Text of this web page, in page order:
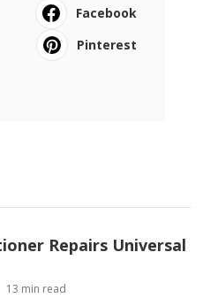
Facebook
Pinterest
Repairs Universal
13 min read